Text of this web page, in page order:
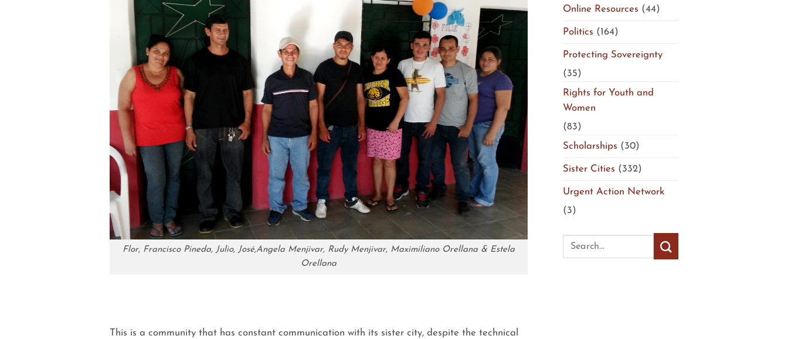
Flor, Francisco Pineda, Julio, José,Angela Menjivar, Rudy Menjivar, Maximiliano Orellana & Estela
Orellana
This is a community that has constant communication with its sister city, despite the technical
Online Resources (44)
Politics (164)
Protecting Sovereignty
(35)
Rights for Youth and
Women
(83)
Scholarships (30)
Sister Cities (332)
Urgent Action Network
(3)